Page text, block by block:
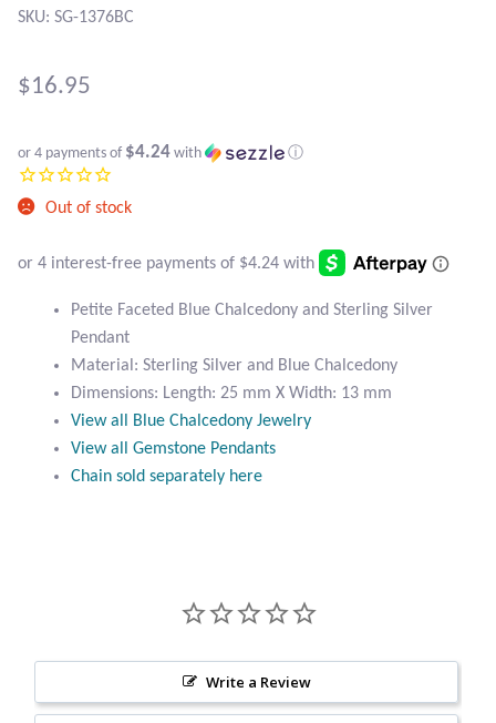
Atlantisite Stichtite
Blue Chalcedony
Blue Topaz
Botswana Agate
Bumblebee Jasper
Carnelian
Garnet
SKU: SG-1376BC
$16.95
or 4 payments of $4.24 with ⓘ
Out of stock
Petite Faceted Blue Chalcedony and Sterling Silver
Pendant
Material: Sterling Silver and Blue Chalcedony
Dimensions: Length: 25 mm X Width: 13 mm
View all Blue Chalcedony Jewelry
View all Gemstone Pendants
Chain sold separately here
Write a Review